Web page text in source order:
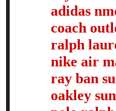
adidas
coach
ralph
nike air
ray ban
oakley